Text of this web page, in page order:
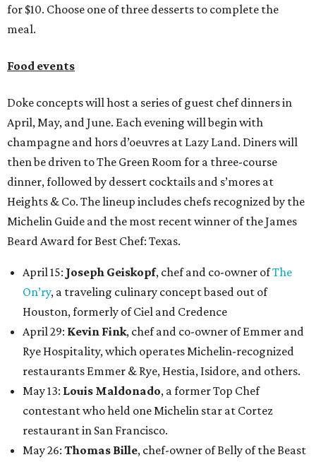
for $10. Choose one of three desserts to complete the
meal.
Food events
Doke concepts will host a series of guest chef dinners in
April, May, and June. Each evening will begin with
champagne and hors d’oeuvres at Lazy Land. Diners will
then be driven to The Green Room for a three-course
dinner, followed by dessert cocktails and s’mores at
Heights & Co. The lineup includes chefs recognized by the
Michelin Guide and the most recent winner of the James
Beard Award for Best Chef: Texas.
April 15: Joseph Geiskopf, chef and co-owner ofThe
On’ry, a traveling culinary concept based out of
Houston, formerly of Ciel and Credence
April 29: Kevin Fink, chef and co-owner of Emmer and
Rye Hospitality, which operates Michelin-recognized
restaurants Emmer & Rye, Hestia, Isidore, and others.
May 13: Louis Maldonado, a former Top Chef
contestant who held one Michelin star at Cortez
restaurant in San Francisco.
May 26: Thomas Bille, chef-owner of Belly of the Beast